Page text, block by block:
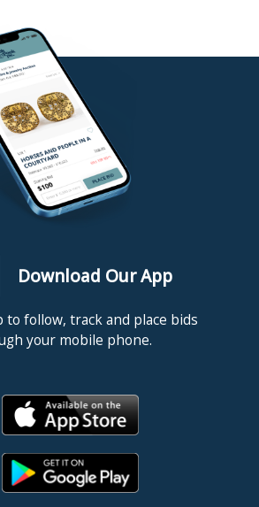
Download Our App
to follow, track and place bids
your mobile phone.